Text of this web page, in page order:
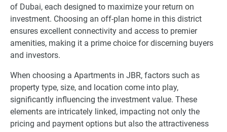
of Dubai, each designed to maximize your return on
investment. Choosing an off-plan home in this district
ensures excellent connectivity and access to premier
amenities, making it a prime choice for discerning buyers
and investors.
When choosing a Apartments in JBR, factors such as
property type, size, and location come into play,
significantly influencing the investment value. These
elements are intricately linked, impacting not only the
pricing and payment options but also the attractiveness